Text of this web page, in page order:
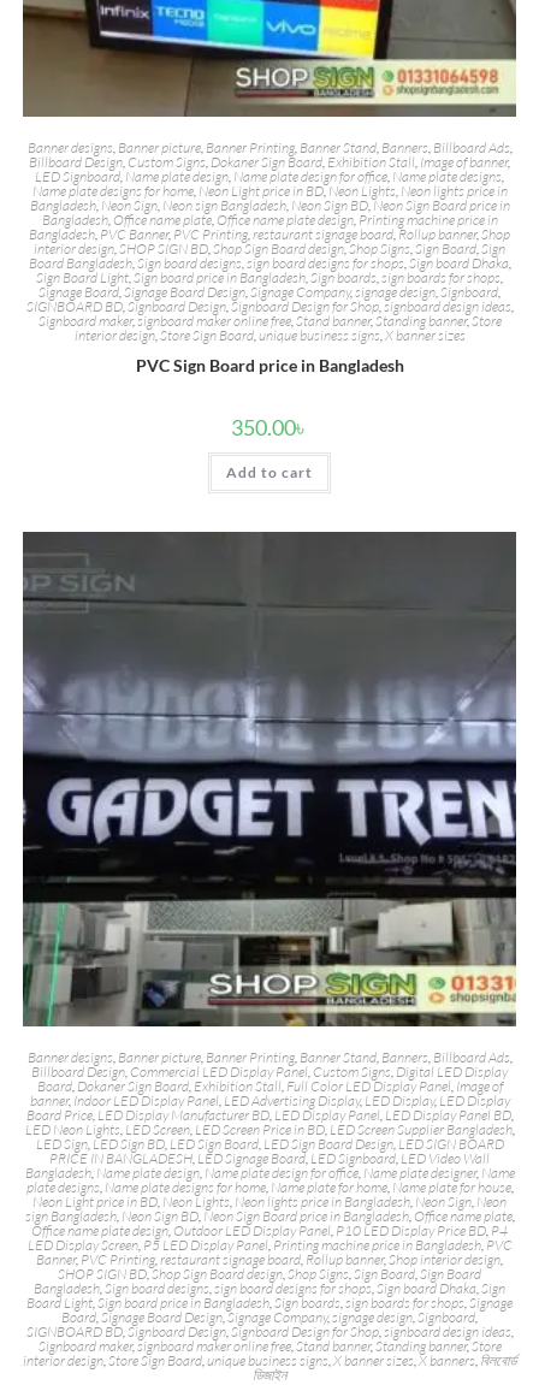
Banner designs Banner picture, Banner Printing, Banner Stand, Banners Billboard Ads
Billboard Design Custom Signs Dokaner Sign Board Exhibition Stall Image of banner,
LED Signboard,Name plate design Name plate design for office Name plate designs
Name plate designs for home, Neon Light price in BD,Neon Lights Neon lights price in
Bangladesh, Neon Sign, Neon sign Bangladesh, Neon Sign BD,Neon Sign Board price in
Bangladesh, Office name plate, Office name plate design, Printing machine price in
Bangladesh PVC Banner, PVC Printing restaurant signage board ,Rollup banner, Shop
interior design SHOP SIGN BD Shop Sign Board design,Shop Signs Sign Board, Sign
Board Bangladesh, Sign board designs sign board designs for shops Sign board Dhaka
Sign Board Light ,Sign board price in Bangladesh Sign boards sign boards for shops
Signage Board Signage Board Design Signage Company,signage design Signboard
SIGNBOARD BD, Signboard Design, Signboard Design for Shop, signboard design ideas
Signboard maker, signboard maker online free, Stand banner,Standing banner,Store
interior design, Store Sign Board, unique business signs X banner sizes
PVC Sign Board price in Bangladesh
350.00৳
Add to cart
Banner designs Banner picture, Banner Printing, Banner Stand, Banners Billboard Ads
Billboard Design Commercial LED Display Panel Custom Signs Digital LED Display
Board, Dokaner Sign Board, Exhibition Stall Full Color LED Display Panel Image of
banner, Indoor LED Display Panel LED Advertising Display, LED Display, LED Display
Board Price, LED Display Manufacturer BD, LED Display Panel LED Display Panel BD,
LED Neon Lights LED Screen, LED Screen Price in BD, LED Screen Supplier Bangladesh,
LED Sign, LED Sign BD, LED Sign Board, LED Sign Board Design, LED SIGN BOARD
PRICE IN BANGLADESH LED Signage Board, LED Signboard LED Video Wall
Bangladesh, Name plate design, Name plate design for office, Name plate designer, Name
plate designs Name plate designs for home, Name plate for home, Name plate for house,
Neon Light price in BD Neon Lights Neon lights price in Bangladesh Neon Sign Neon
sign Bangladesh, Neon Sign BD, Neon Sign Board price in Bangladesh, Office name plate,
Office name plate design, Outdoor LED Display Panel P10 LED Display Price BD P4
LED Display Screen, P5 LED Display Panel Printing machine price in Bangladesh, PVC
Banner, PVC Printing restaurant signage board Rollup banner, Shop interior design
SHOP SIGN BD,Shop Sign Board design Shop Signs Sign Board Sign Board
Bangladesh Sign board designs sign board designs for shops Sign board Dhaka Sign
Board Light Sign board price in Bangladesh Sign boards sign boards for shops Signage
Board Signage Board Design ,Signage Company,signage design Signboard
SIGNBOARD BD, Signboard Design, Signboard Design for Shop, signboard design ideas
Signboard maker, signboard maker online free, Stand banner, Standing banner,Store
interior design Store Sign Board unique business signs X banner sizes X banners বিলবোর্ড
ডিজাইন